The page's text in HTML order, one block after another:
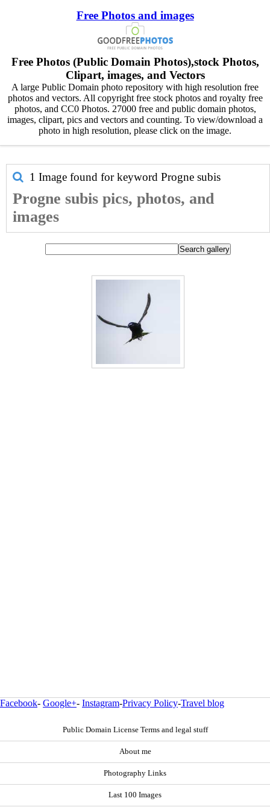
Free Photos and images
Free Photos (Public Domain Photos),stock Photos,
Clipart, images, and Vectors
A large Public Domain photo repository with high resolution free
photos and vectors. All copyright free stock photos and royalty free
photos, and CC0 Photos. 27000 free and public domain photos,
images, clipart, pics and vectors and counting. To view/download a
photo in high resolution, please click on the image.
1 Image found for keyword Progne subis
Progne subis pics, photos, and
images
Facebook- Google+- Instagram-Privacy Policy-Travel blog
Public Domain License Terms and legal stuff
About me
Photography Links
Last 100 Images